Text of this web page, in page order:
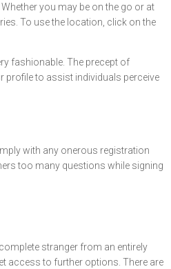
you may be on the go or at
To use the location, click on the
fashionable. The precept of
profile to assist individuals perceive
with any onerous registration
too many questions while signing
stranger from an entirely
access to further options. There are